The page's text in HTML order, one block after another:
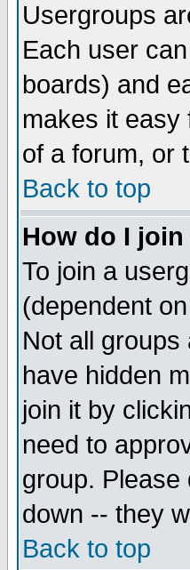
Usergroups
Each user
boards) and
makes it
of a forum, or
Back to top
How do I
To join a
(dependent
Not all groups
have hidden
join it by
need to
group.
down -- they
Back to top